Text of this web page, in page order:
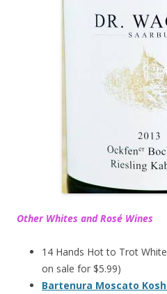
Other Whites and Rosé Wines
14 Hands Hot to Trot
on sale for $5.99)
Bartenura Moscato